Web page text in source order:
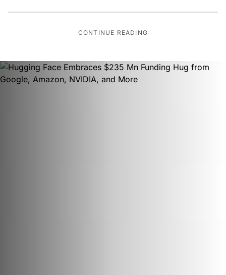
CONTINUE READING